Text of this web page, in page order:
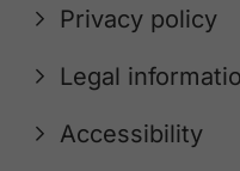
Privacy policy
Legal
Accessibility